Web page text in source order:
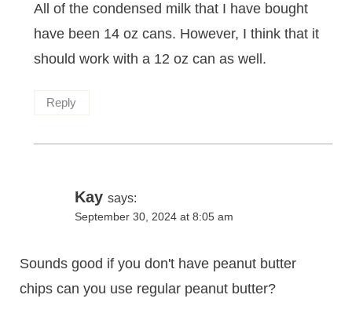
All of the condensed milk that I have bought
have been 14 oz cans. However, I think that it
should work with a 12 oz can as well.
Reply
Kay says:
September 30, 2024 at 8:05 am
Sounds good if you don't have peanut butter
chips can you use regular peanut butter?